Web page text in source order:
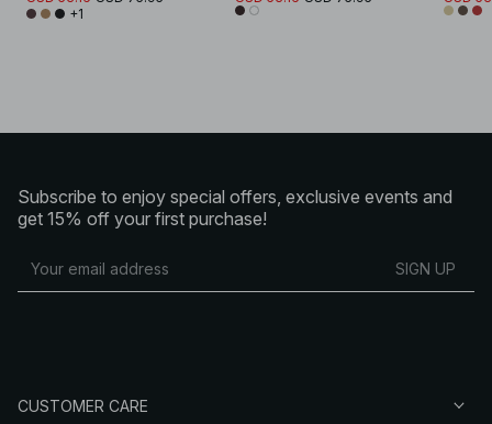
+1
Subscribe to enjoy special offers, exclusive events and
get 15% off your first purchase!
SIGN UP
CUSTOMER CARE